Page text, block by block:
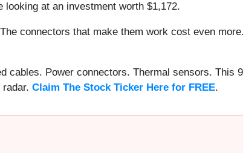
looking at an investment worth $1,172.
connectors that make them work cost even
cables. Power connectors. Thermal sensors. This
Claim The Stock Ticker Here for FREE.